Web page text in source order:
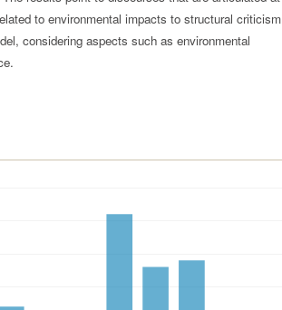
to environmental impacts to structural criticism
considering aspects such as environmental